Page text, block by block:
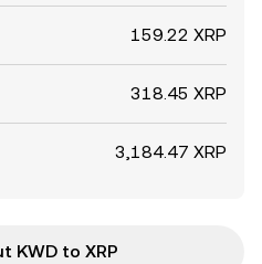
159.22 XRP
318.45 XRP
3,184.47 XRP
KWD to XRP